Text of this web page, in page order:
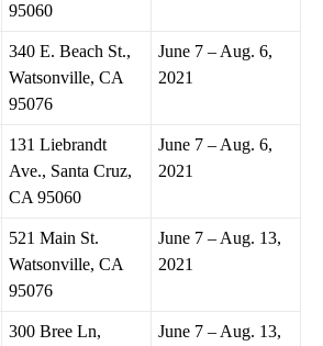
95060
340 E. Beach St.,
Watsonville, CA
95076
June 7 – Aug. 6,
2021
131 Liebrandt
Ave., Santa Cruz,
CA 95060
June 7 – Aug. 6,
2021
521 Main St.
Watsonville, CA
95076
June 7 – Aug. 13,
2021
300 Bree Ln,
June 7 – Aug. 13,